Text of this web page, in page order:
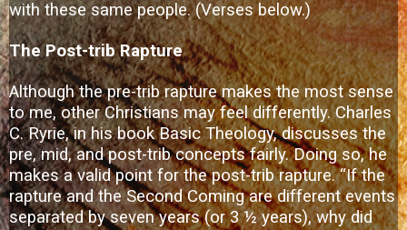
with these same people. (Verses below.)
The Post-trib Rapture
Although the pre-trib rapture makes the most sense
to me, other Christians may feel differently. Charles
C. Ryrie, in his book Basic Theology, discusses the
pre, mid, and post-trib concepts fairly. Doing so, he
makes a valid point for the post-trib rapture. “If the
rapture and the Second Coming are different events
separated by seven years (or 3 ½ years), why did